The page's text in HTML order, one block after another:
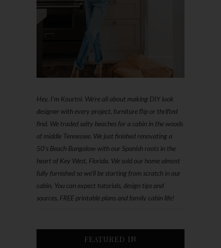
Hey, I'm Kourtni. We're all about making DIY look
designer with every project, furniture flip or thrifted
find. We traded salty beaches for a cabin in the woods
of middle Tennessee. We just finished renovating a
50’s Beach Bungalow with our Spanish roots in the
heart of Key West, Florida. We sold our home almost
fully furnished so we'll be starting from scratch in our
cabin. You can expect tutorials, design tips and
sources, FREE printable plans and family cabin life!
FEATURED IN